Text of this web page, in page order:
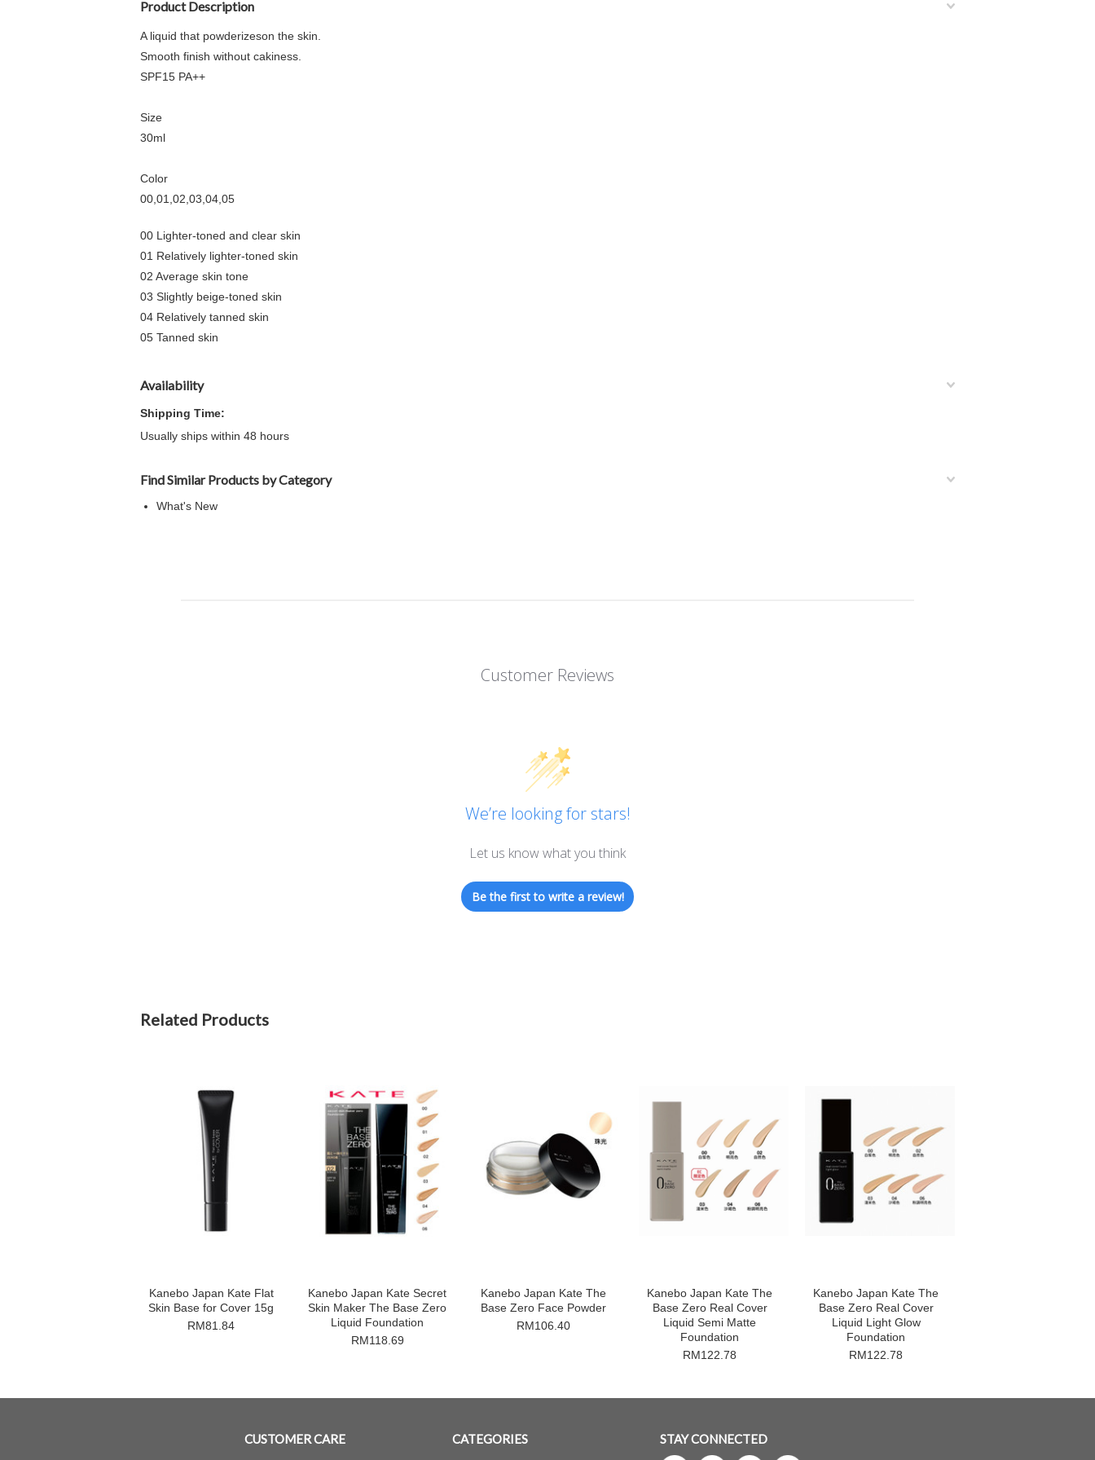
Product Description
A liquid that powderizeson the skin.
Smooth finish without cakiness.
SPF15 PA++
Size
30ml
Color
00,01,02,03,04,05
00 Lighter-toned and clear skin
01 Relatively lighter-toned skin
02 Average skin tone
03 Slightly beige-toned skin
04 Relatively tanned skin
05 Tanned skin
Availability
Shipping Time:
Usually ships within 48 hours
Find Similar Products by Category
What's New
Customer Reviews
We’re looking for stars!
Let us know what you think
Be the first to write a review!
Related Products
Kanebo Japan Kate Flat
Skin Base for Cover 15g
RM81.84
Kanebo Japan Kate Secret
Skin Maker The Base Zero
Liquid Foundation
RM118.69
Kanebo Japan Kate The
Base Zero Face Powder
RM106.40
Kanebo Japan Kate The
Base Zero Real Cover
Liquid Semi Matte
Foundation
RM122.78
Kanebo Japan Kate The
Base Zero Real Cover
Liquid Light Glow
Foundation
RM122.78
CUSTOMER CARE CATEGORIES STAY CONNECTED